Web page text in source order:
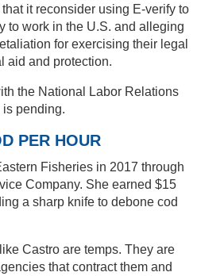
it reconsider using E-verify to
to work in the U.S. and alleging
for exercising their legal
aid and protection.
the National Labor Relations
pending.
PER HOUR
Fisheries in 2017 through
Company. She earned $15
a sharp knife to debone cod
Castro are temps. They are
that contract them and